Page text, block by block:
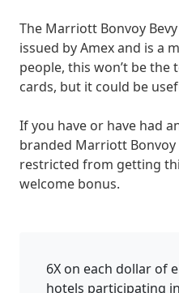
The Marriott Bonvoy
issued by Amex and is a
people, this won’t be
cards, but it could be
If you have or have had
branded Marriott
restricted from getting
welcome bonus.
6X on each dollar of
hotels participating